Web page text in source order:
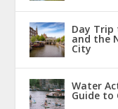
Day Trip
and the
City
Water
Guide